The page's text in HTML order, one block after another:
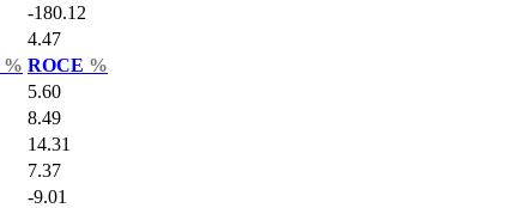
-180.12
4.47
% ROCE %
5.60
8.49
14.31
7.37
-9.01